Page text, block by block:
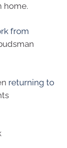
home.
from
returning to